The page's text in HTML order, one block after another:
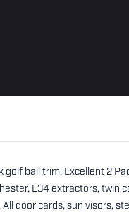
ball trim. Excellent 2
L34 extractors, twin
door cards, sun visors,